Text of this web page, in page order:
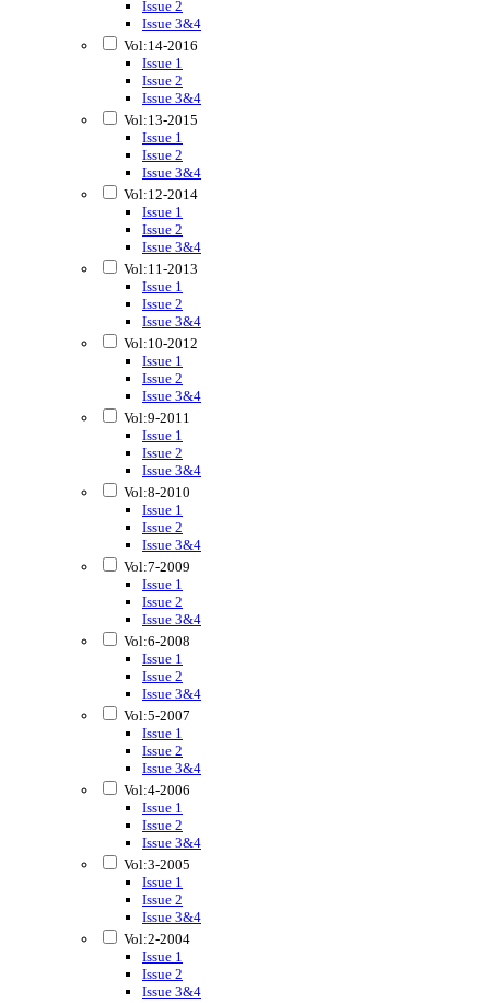
Issue 2
Issue 3&4
Vol:14-2016
Issue 1
Issue 2
Issue 3&4
Vol:13-2015
Issue 1
Issue 2
Issue 3&4
Vol:12-2014
Issue 1
Issue 2
Issue 3&4
Vol:11-2013
Issue 1
Issue 2
Issue 3&4
Vol:10-2012
Issue 1
Issue 2
Issue 3&4
Vol:9-2011
Issue 1
Issue 2
Issue 3&4
Vol:8-2010
Issue 1
Issue 2
Issue 3&4
Vol:7-2009
Issue 1
Issue 2
Issue 3&4
Vol:6-2008
Issue 1
Issue 2
Issue 3&4
Vol:5-2007
Issue 1
Issue 2
Issue 3&4
Vol:4-2006
Issue 1
Issue 2
Issue 3&4
Vol:3-2005
Issue 1
Issue 2
Issue 3&4
Vol:2-2004
Issue 1
Issue 2
Issue 3&4